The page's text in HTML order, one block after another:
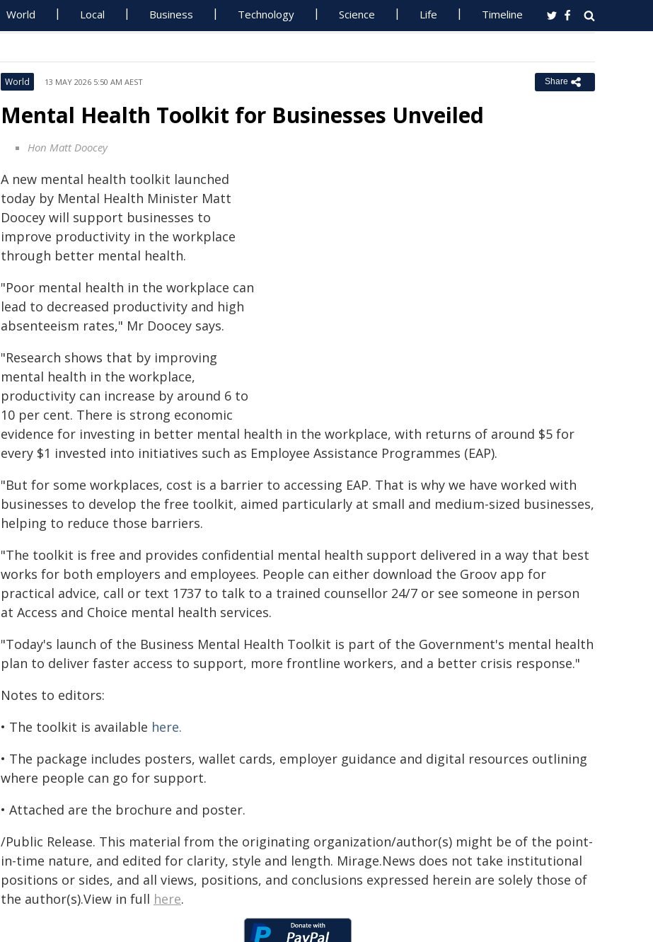
World Local Business Technology Science Life Timeline
World 13 MAY 2026 5:50 AM AEST Share
Mental Health Toolkit for Businesses Unveiled
Hon Matt Doocey
A new mental health toolkit launched
today by Mental Health Minister Matt
Doocey will support businesses to
improve productivity in the workplace
through better mental health.
"Poor mental health in the workplace can
lead to decreased productivity and high
absenteeism rates," Mr Doocey says.
"Research shows that by improving
mental health in the workplace,
productivity can increase by around 6 to
10 per cent. There is strong economic
evidence for investing in better mental health in the workplace, with returns of around $5 for
every $1 invested into initiatives such as Employee Assistance Programmes (EAP).
"But for some workplaces, cost is a barrier to accessing EAP. That is why we have worked with
businesses to develop the free toolkit, aimed particularly at small and medium-sized businesses,
helping to reduce those barriers.
"The toolkit is free and provides confidential mental health support delivered in a way that best
works for both employers and employees. People can either download the Groov app for
practical advice, call or text 1737 to talk to a trained counsellor 24/7 or see someone in person
at Access and Choice mental health services.
"Today's launch of the Business Mental Health Toolkit is part of the Government's mental health
plan to deliver faster access to support, more frontline workers, and a better crisis response."
Notes to editors:
• The toolkit is available here.
• The package includes posters, wallet cards, employer guidance and digital resources outlining
where people can go for support.
• Attached are the brochure and poster.
/Public Release. This material from the originating organization/author(s) might be of the point-
in-time nature, and edited for clarity, style and length. Mirage.News does not take institutional
positions or sides, and all views, positions, and conclusions expressed herein are solely those of
the author(s).View in full here.